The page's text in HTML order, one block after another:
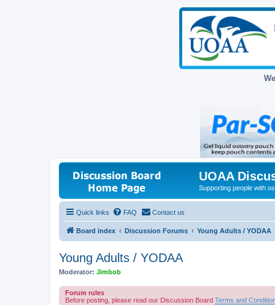
UOAA
Supporting people with
Quick links FAQ Contact us
Board index Discussion Forums Young Adults / YODAA
Young Adults / YODAA
Moderator: Jimbob
Forum rules
Before posting, please read our Discussion Board Terms and